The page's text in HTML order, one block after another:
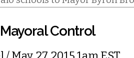
Control